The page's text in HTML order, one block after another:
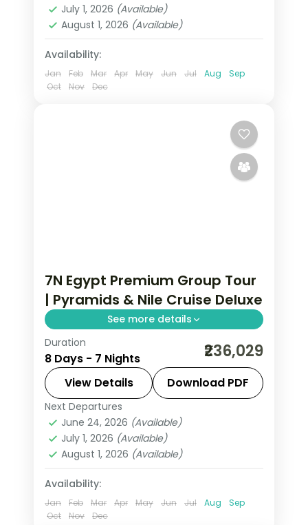
July 1, 2026 (Available)
August 1, 2026 (Available)
Availability:
Jan Feb Mar Apr May Jun Jul Aug
Sep
Oct
Nov Dec
7N Egypt Premium Group Tour
| Pyramids & Nile Cruise Deluxe
See more details
Seven nights across Cairo and a
deluxe Nile cruise on 5-star stays,
covering the Giza pyramids, the
Egyptian Museum and the Aswan
temples.
Aswan,Cairo
2 People
Duration
8 Days - 7 Nights ₹236,029
View Details Download PDF
Next Departures
June 24, 2026 (Available)
July 1, 2026 (Available)
August 1, 2026 (Available)
Availability:
Jan Feb Mar Apr May Jun Jul Aug
Sep
Oct
Nov Dec